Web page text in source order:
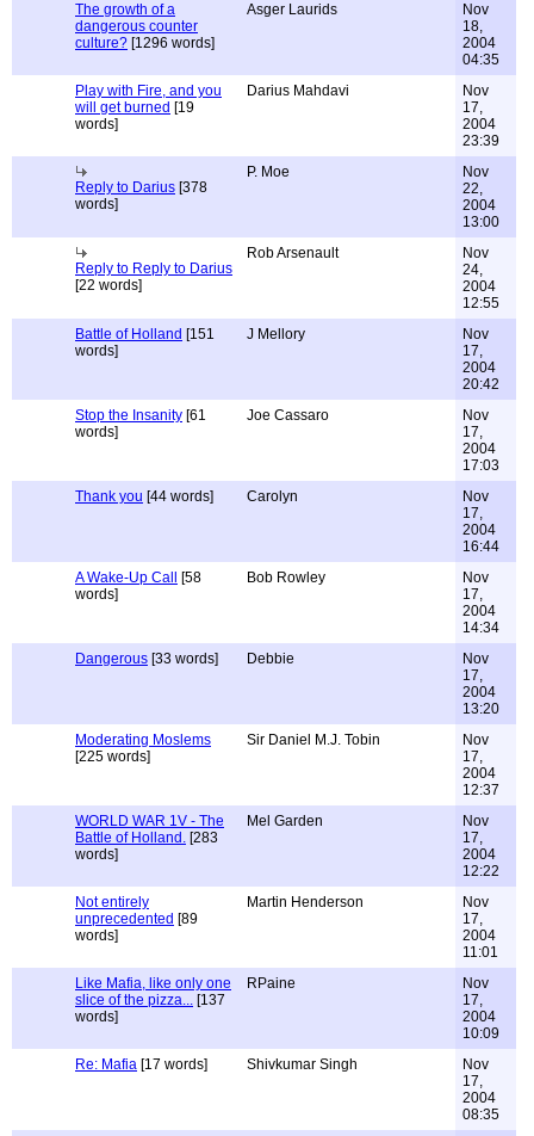
The growth of a
dangerous counter
culture? [1296 words]
Asger Laurids
Nov
18,
2004
04:35
Play with Fire, and you
will get burned [19
words]
Darius Mahdavi
Nov
17,
2004
23:39
Reply to Darius [378
words]
P. Moe
Nov
22,
2004
13:00
Reply to Reply to Darius
[22 words]
Rob Arsenault
Nov
24,
2004
12:55
Battle of Holland [151
words]
J Mellory
Nov
17,
2004
20:42
Stop the Insanity [61
words]
Joe Cassaro
Nov
17,
2004
17:03
Thank you [44 words] Carolyn
Nov
17,
2004
16:44
A Wake-Up Call
[58
words]
Bob Rowley
Nov
17,
2004
14:34
Dangerous [33 words] Debbie
Nov
17,
2004
13:20
Moderating Moslems
[225 words]
Sir Daniel M.J. Tobin
Nov
17,
2004
12:37
WORLD WAR 1V - The
Battle of Holland. [283
words]
Mel Garden
Nov
17,
2004
12:22
Not entirely
unprecedented [89
words]
Martin Henderson
Nov
17,
2004
11:01
Like Mafia, like only one
slice of the pizza... [137
words]
RPaine
Nov
17,
2004
10:09
Re: Mafia [17 words] Shivkumar Singh
Nov
17,
2004
08:35